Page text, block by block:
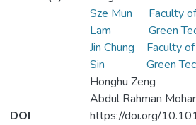
Sze Mun
Lam
Faculty
Green
Jin Chung
Sin
Faculty
Green
Honghu Zeng
Abdul Rahman
DOI
https://doi.org/